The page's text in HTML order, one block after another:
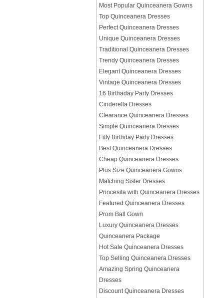
Most Popular Quinceanera Gowns
Top Quinceanera Dresses
Perfect Quinceanera Dresses
Unique Quinceanera Dresses
Traditional Quinceanera Dresses
Trendy Quinceanera Dresses
Elegant Quinceanera Dresses
Vintage Quinceanera Dresses
16 Birthaday Party Dresses
Cinderella Dresses
Clearance Quinceanera Dresses
Simple Quinceanera Dresses
Fifty Birthday Party Dresses
Best Quinceanera Dresses
Cheap Quinceanera Dresses
Plus Size Quinceanera Gowns
Matching Sister Dresses
Princesita with Quinceanera Dresses
Featured Quinceanera Dresses
Prom Ball Gown
Luxury Quinceanera Dresses
Quinceanera Package
Hot Sale Quinceanera Dresses
Top Selling Quinceanera Dresses
Amazing Spring Quinceanera
Dresses
Discount Quinceanera Dresses